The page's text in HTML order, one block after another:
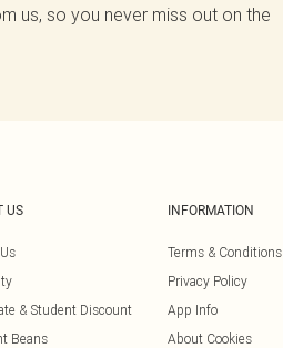
us, so you never miss out on the
US
& Student Discount
Beans
INFORMATION
Terms & Conditions
Privacy Policy
App Info
About Cookies